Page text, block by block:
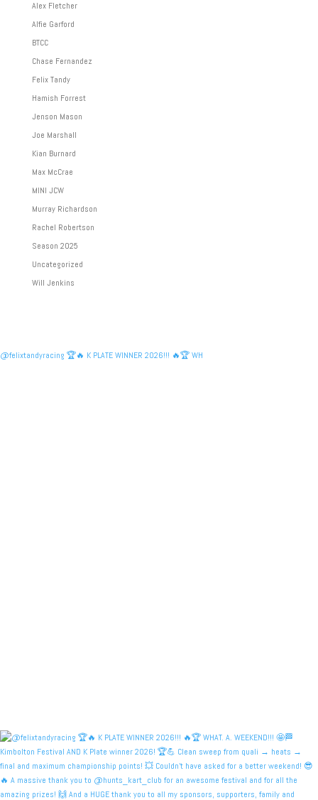
Alex Fletcher
Alfie Garford
BTCC
Chase Fernandez
Felix Tandy
Hamish Forrest
Jenson Mason
Joe Marshall
Kian Burnard
Max McCrae
MINI JCW
Murray Richardson
Rachel Robertson
Season 2025
Uncategorized
Will Jenkins
@felixtandyracing 🏆🔥 K PLATE WINNER 2026!!! 🔥🏆 WH